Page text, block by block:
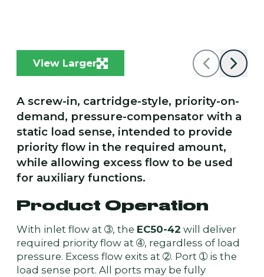
A screw-in, cartridge-style, priority-on-
demand, pressure-compensator with a
static load sense, intended to provide
priority flow in the required amount,
while allowing excess flow to be used
for auxiliary functions.
Product Operation
With inlet flow at ➂, the EC50-42 will deliver
required priority flow at ➃, regardless of load
pressure. Excess flow exits at ➁. Port ➀ is the
load sense port. All ports may be fully
View Larger